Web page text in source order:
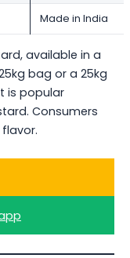
Made in India
available in a
bag or a 25kg
is popular
Consumers